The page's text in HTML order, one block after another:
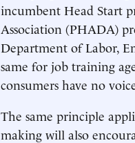
incumbent Head Start
Association (PHADA)
Department of Labor,
same for job training
consumers have no
The same principle
making will also